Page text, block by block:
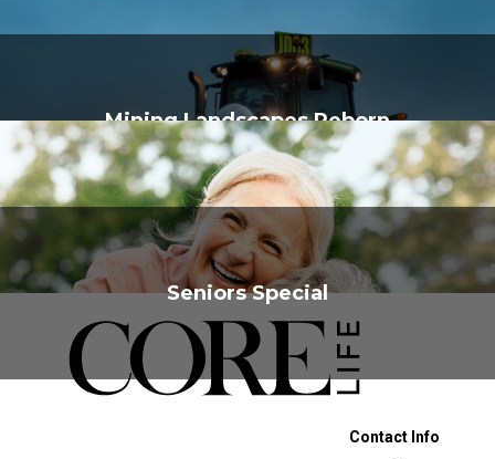
Mining Landscapes Reborn
Seniors Special
Contact Info